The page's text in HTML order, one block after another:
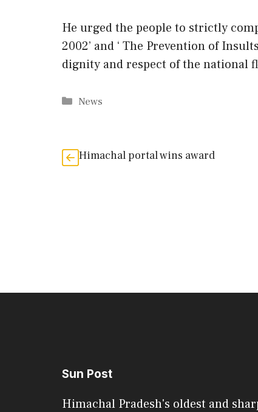
He urged the people to strictly
2002’ and ‘ The Prevention of
dignity and respect of the national
Categories
News
Himachal portal wins award
Sun Post
Himachal Pradesh's oldest and